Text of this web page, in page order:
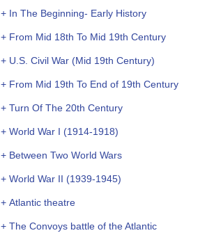
+ In The Beginning- Early History
+ From Mid 18th To Mid 19th Century
+ U.S. Civil War (Mid 19th Century)
+ From Mid 19th To End of 19th Century
+ Turn Of The 20th Century
+ World War I (1914-1918)
+ Between Two World Wars
+ World War II (1939-1945)
+ Atlantic theatre
+ The Convoys battle of the Atlantic